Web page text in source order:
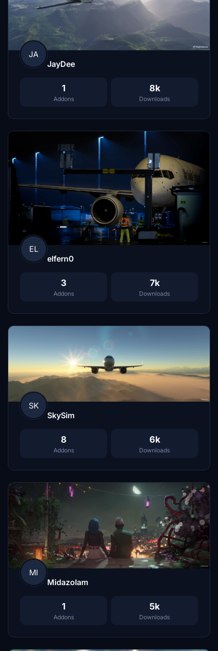
JA
JayDee
1
Addons
8k
Downloads
EL
elfern0
3
Addons
7k
Downloads
SK
SkySim
8
Addons
6k
Downloads
MI
Midazolam
1
Addons
5k
Downloads